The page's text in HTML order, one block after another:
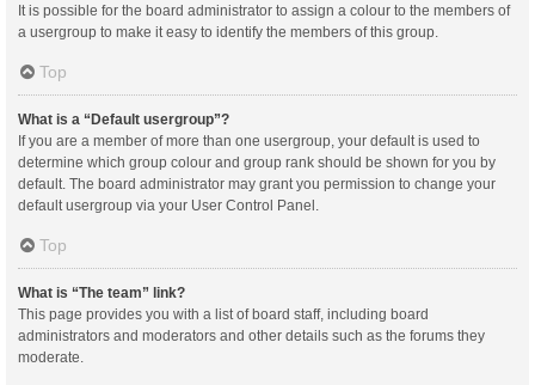
It is possible for the board administrator to assign a colour to the members of
a usergroup to make it easy to identify the members of this group.
Top
What is a “Default usergroup”?
If you are a member of more than one usergroup, your default is used to
determine which group colour and group rank should be shown for you by
default. The board administrator may grant you permission to change your
default usergroup via your User Control Panel.
Top
What is “The team” link?
This page provides you with a list of board staff, including board
administrators and moderators and other details such as the forums they
moderate.